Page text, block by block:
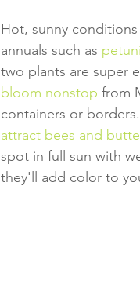
Hot, sunny
annuals such as
two plants are super
bloom nonstop from
containers or
attract bees and
spot in full sun with
they'll add color to